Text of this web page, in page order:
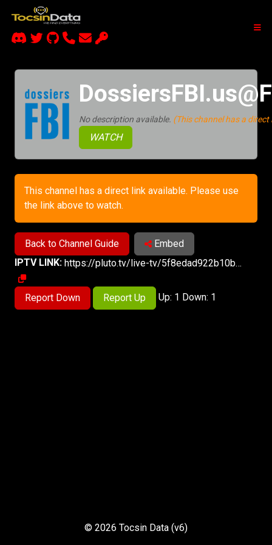
No description available. (This channel has a direct
WATCH
This channel has a direct link available. Please use
the link above to watch.
Back to Channel Guide
Embed
IPTV LINK:
https://pluto.tv/live-tv/5f8edad922b10b000753bc37?utm_source=plutotv&utm_medium=share&utm_content_description=pluto_share&referrer=copy-link
Report Down Report Up Up: 1 Down: 1
© 2026 Tocsin Data (v6)